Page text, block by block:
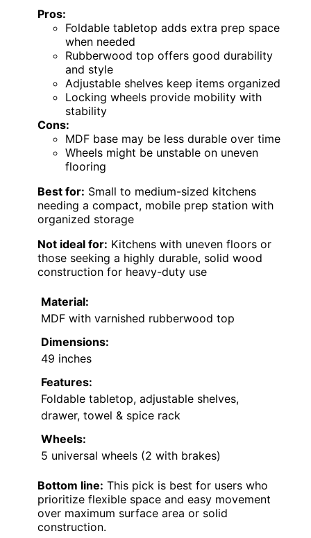
Pros:
Foldable tabletop adds extra prep space
when needed
Rubberwood top offers good durability
and style
Adjustable shelves keep items organized
Locking wheels provide mobility with
stability
Cons:
MDF base may be less durable over time
Wheels might be unstable on uneven
flooring
Best for: Small to medium-sized kitchens
needing a compact, mobile prep station with
organized storage
Not ideal for: Kitchens with uneven floors or
those seeking a highly durable, solid wood
construction for heavy-duty use
Material:
MDF with varnished rubberwood top
Dimensions:
49 inches
Features:
Foldable tabletop, adjustable shelves,
drawer, towel & spice rack
Wheels:
5 universal wheels (2 with brakes)
Bottom line: This pick is best for users who
prioritize flexible space and easy movement
over maximum surface area or solid
construction.